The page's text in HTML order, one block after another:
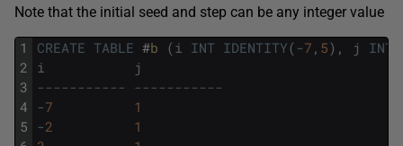
Note that the initial seed and step can be any integer value
1
2
3
4
5
CREATE TABLE #b (i INT IDENTITY(-7 , 5) , j INT
i
j
----------- -----------
-7
1
-2
1